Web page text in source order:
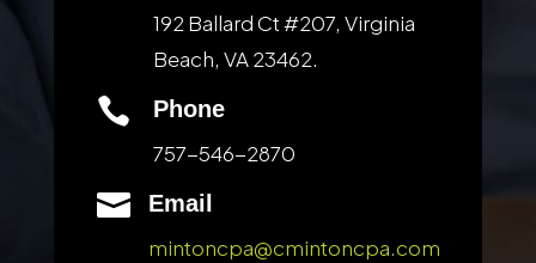
192 Ballard Ct #207, Virginia
Beach, VA 23462.

Phone
757-546-2870

Email
mintoncpa@cmintoncpa.com